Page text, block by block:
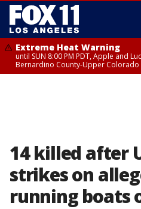
Extreme Heat Warning
until SUN 8:00 PM PDT, Apple and
Bernardino County-Upper Colorado
14 killed after
strikes on
running boats